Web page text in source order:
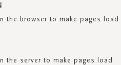
the browser to make pages load
the server to make pages load